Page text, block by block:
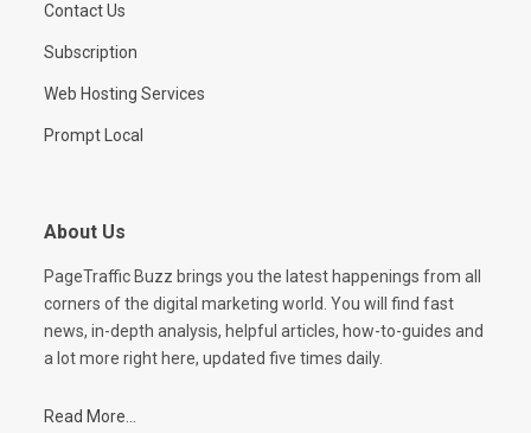
Contact Us
Subscription
Web Hosting Services
Prompt Local
About Us
PageTraffic Buzz brings you the latest happenings from all
corners of the digital marketing world. You will find fast
news, in-depth analysis, helpful articles, how-to-guides and
a lot more right here, updated five times daily.
Read More...